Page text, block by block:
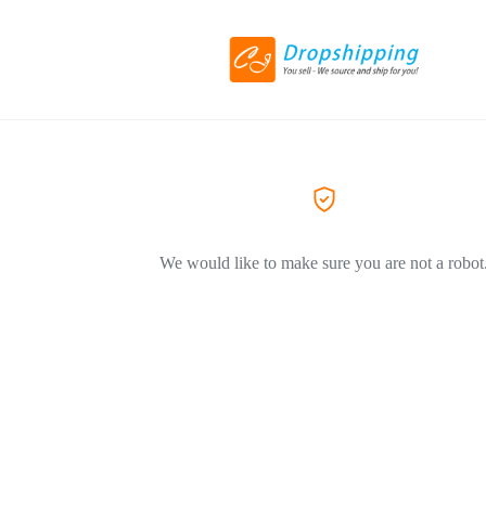
We would like to make sure you are not a